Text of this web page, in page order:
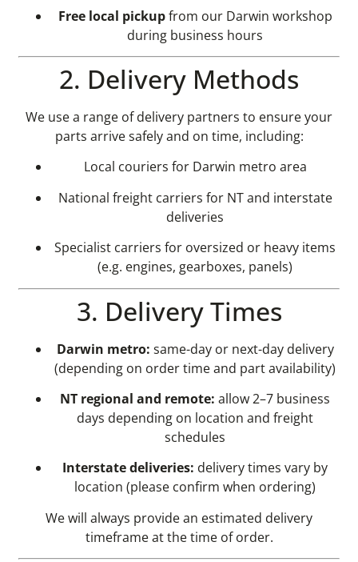
Free local pickupfrom our Darwin workshop
during business hours
2. Delivery Methods
We use a range of delivery partners to ensure your
parts arrive safely and on time, including:
Local couriers for Darwin metro area
National freight carriers for NT and interstate
deliveries
Specialist carriers for oversized or heavy items
(e.g. engines, gearboxes, panels)
3. Delivery Times
Darwin metro: same-day or next-day delivery
(depending on order time and part availability)
NT regional and remote: allow 2–7 business
days depending on location and freight
schedules
Interstate deliveries: delivery times vary by
location (please confirm when ordering)
We will always provide an estimated delivery
timeframe at the time of order.